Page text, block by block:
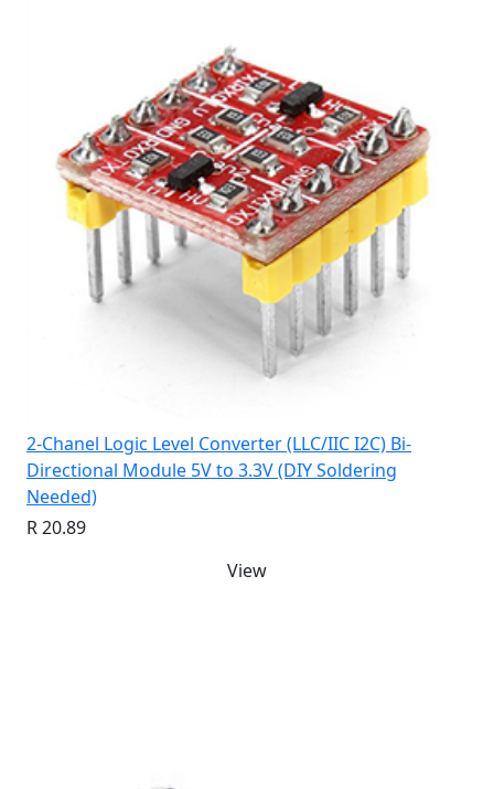
2-Chanel Logic Level Converter (LLC/IIC I2C) Bi-
Directional Module 5V to 3.3V (DIY Soldering
Needed)
R 20.89
View